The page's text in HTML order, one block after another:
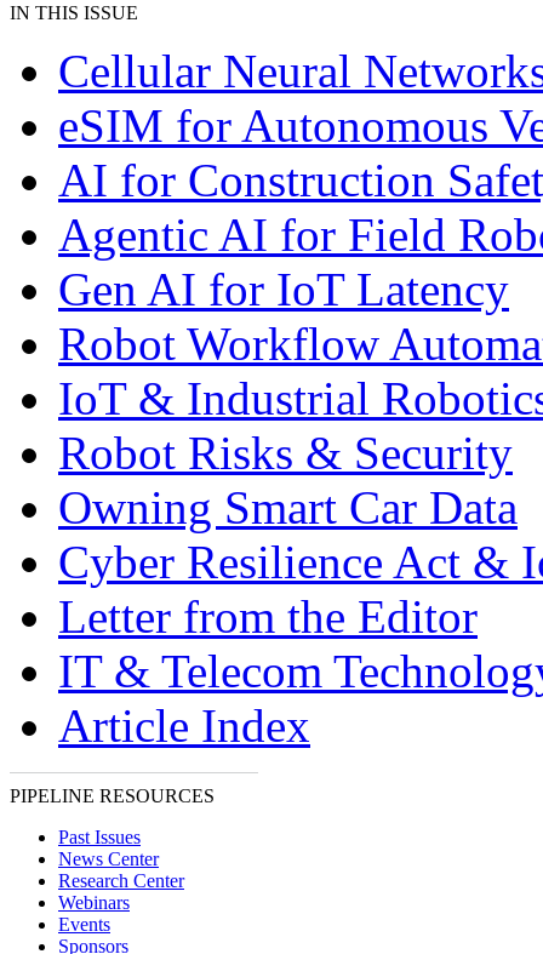
IN THIS ISSUE
Cellular Neural
eSIM for Autonomous
AI for Construction
Agentic AI for Field
Gen AI for IoT Latency
Robot Workflow
IoT & Industrial
Robot Risks & Security
Owning Smart Car Data
Cyber Resilience Act &
Letter from the Editor
IT & Telecom
Article Index
PIPELINE RESOURCES
Past Issues
News Center
Research Center
Webinars
Events
Sponsors